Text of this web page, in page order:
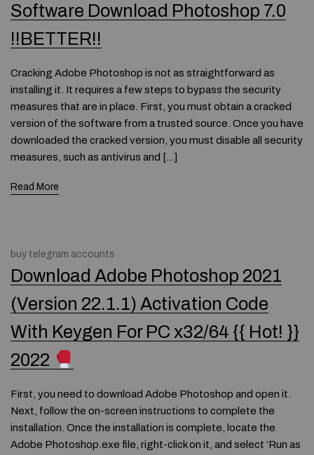
Software Download Photoshop 7.0
!!BETTER!!
Cracking Adobe Photoshop is not as straightforward as
installing it. It requires a few steps to bypass the security
measures that are in place. First, you must obtain a cracked
version of the software from a trusted source. Once you have
downloaded the cracked version, you must disable all security
measures, such as antivirus and […]
Read More
buy telegram accounts
Download Adobe Photoshop 2021
(Version 22.1.1) Activation Code
With Keygen For PC x32/64 {{ Hot! }}
2022
First, you need to download Adobe Photoshop and open it.
Next, follow the on-screen instructions to complete the
installation. Once the installation is complete, locate the
Adobe Photoshop.exe file, right-click on it, and select ‘Run as